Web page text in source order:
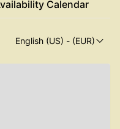
Calendar
English (US) - (EUR)